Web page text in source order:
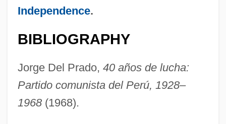
Independence.
BIBLIOGRAPHY
Jorge Del Prado, 40 años de lucha:
Partido comunista del Perú, 1928–
1968(1968).